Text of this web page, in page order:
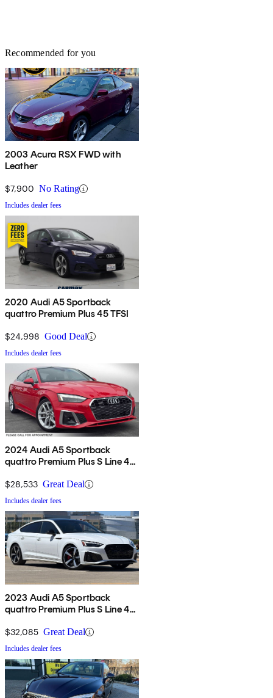
Recommended for you
2003 Acura RSX FWD with
Leather
$7,900 No Rating
Includes dealer fees
2020 Audi A5 Sportback
quattro Premium Plus 45 TFSI
$24,998 Good Deal
Includes dealer fees
2024 Audi A5 Sportback
quattro Premium Plus S Line 45
$28,533 Great Deal
Includes dealer fees
2023 Audi A5 Sportback
quattro Premium Plus S Line 45
$32,085 Great Deal
Includes dealer fees